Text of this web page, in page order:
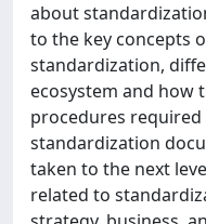
about
to the key concepts
standardization,
ecosystem and how
procedures
standardization
taken to the next
related to